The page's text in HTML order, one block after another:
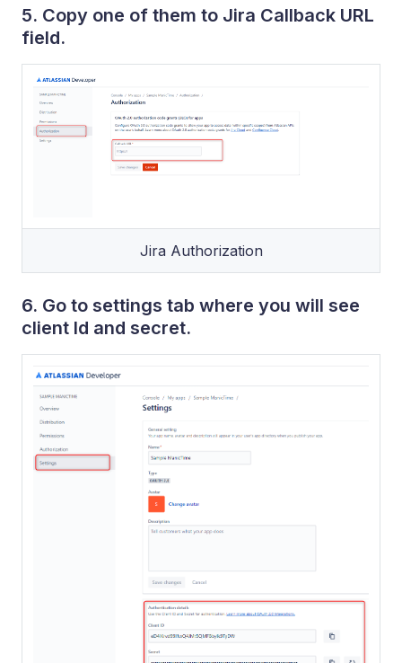
5. Copy one of them to Jira Callback URL
field.
Jira Authorization
6. Go to settings tab where you will see
client Id and secret.